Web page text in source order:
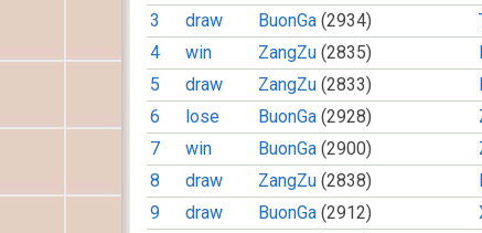
3
draw BuonGa (2934)
4
win ZangZu (2835)
5
draw ZangZu (2833)
6
lose BuonGa (2928)
7
win BuonGa (2900)
8
draw ZangZu (2838)
9
draw BuonGa (2912)